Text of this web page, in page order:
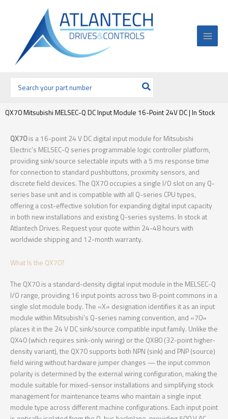
por:
QX70 Mitsubishi MELSEC-Q DC Input Module 16-Point 24V DC | In Stock
QX70is a 16-point 24 V DC digital input module for Mitsubishi
Electric’s MELSEC-Q series programmable logic controller platform,
providing sink/source selectable inputs with a 5 ms response time
for connection to standard pushbuttons, proximity sensors, and
discrete field devices. The QX70 occupies a single I/O slot on any Q-
series base unit and is compatible with all Q-series CPU types,
offering a cost-effective solution for expanding digital input capacity
in both new installations and existing Q-series systems. In stock at
Atlantech Drives. Request your quote within 24-48 hours with
worldwide shipping and 12-month warranty.
What Is the QX70?
The QX70 is a standard-density digital input module in the MELSEC-Q
I/O range, providing 16 input points across two 8-point commons in a
single slot module body. The «X» designation identifies it as an input
module within Mitsubishi’s Q-series naming convention, and «70»
places it in the 24 V DC sink/source compatible input family. Unlike the
QX40 (which requires sink-only wiring) or the QX80 (32-point higher-
density variant), the QX70 supports both NPN (sink) and PNP (source)
field wiring without hardware jumper changes — the input common
polarity is determined by the external wiring configuration, making the
module suitable for mixed-sensor installations and simplifying stock
management for maintenance teams who maintain a single input
module type across different machine configurations. Each input point